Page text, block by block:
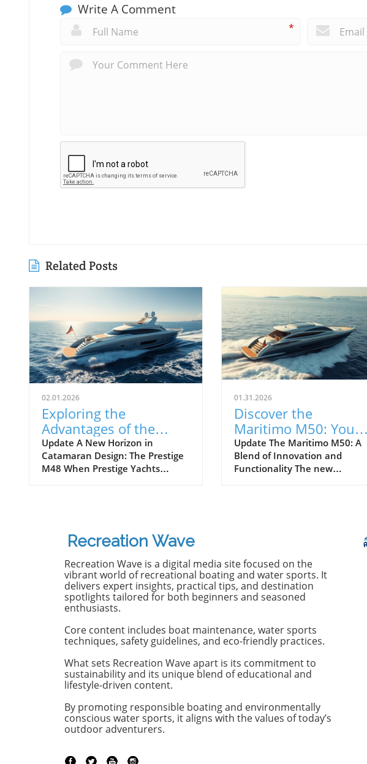
Write A Comment
*
Related Posts
02.01.2026
Exploring the
Advantages of the
Prestige M48
Catamaran for
Adventurers
Update A New Horizon in
Catamaran Design: The Prestige
M48 When Prestige Yachts
power catamaran is designed for
those who seek comfort and
efficiency, effectively rethinking
the space available on a cruising
vessel. Comfort Meets Efficiency
At 48 feet 6 inches overall, the
M48’s impressive beam of over
blend aesthetic appeal with
practical functionality. The
spacious open-plan layout
features floor-to-ceiling windows
that invite natural light, making
expansive. This focus on light
and space is evident as you step
01.31.2026
Discover the
Maritimo M50: Your
Next Adventure
Awaits
Update The Maritimo M50: A
Blend of Innovation and
Functionality The new
isn't just another yacht; it's a
purpose-built vessel tailored
for owner-operators who seek
both performance and comfort
on the open seas. Designed for
control, the M50 is engineered
with the intent to support
efficient cruising across various
sea conditions. Designed with
of the Maritimo M50 is its
emphasis on performance
Recreation Wave
Recreation Wave is a digital media site focused on the
vibrant world of recreational boating and water sports. It
delivers expert insights, practical tips, and destination
spotlights tailored for both beginners and seasoned
enthusiasts.
Core content includes boat maintenance, water sports
techniques, safety guidelines, and eco-friendly practices.
What sets Recreation Wave apart is its commitment to
sustainability and its unique blend of educational and
lifestyle-driven content.
By promoting responsible boating and environmentally
conscious water sports, it aligns with the values of today’s
outdoor adventurers.